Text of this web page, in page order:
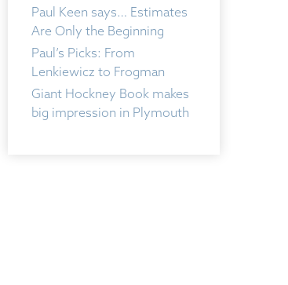
Paul Keen says… Estimates
Are Only the Beginning
Paul’s Picks: From
Lenkiewicz to Frogman
Giant Hockney Book makes
big impression in Plymouth